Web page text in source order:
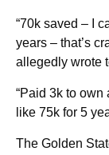
“70k saved – I
years – that’s
allegedly wrote
“Paid 3k to own
like 75k for 5
The Golden